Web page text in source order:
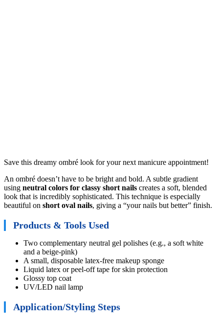
Save this dreamy ombré look for your next manicure appointment!
An ombré doesn’t have to be bright and bold. A subtle gradient
using neutral colors for classy short nails creates a soft, blended
look that is incredibly sophisticated. This technique is especially
beautiful on short oval nails, giving a “your nails but better” finish.
Products & Tools Used
Two complementary neutral gel polishes (e.g., a soft white
and a beige-pink)
A small, disposable latex-free makeup sponge
Liquid latex or peel-off tape for skin protection
Glossy top coat
UV/LED nail lamp
Application/Styling Steps